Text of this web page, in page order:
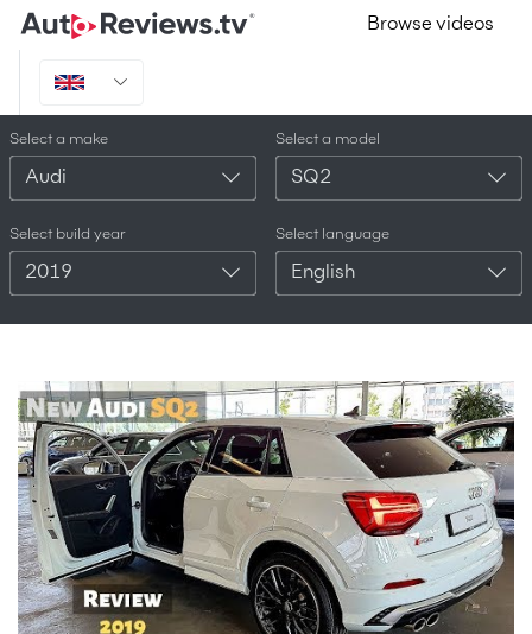
Browse videos
Select a make
Audi
Select a model
SQ2
Select build year
2019
Select language
English